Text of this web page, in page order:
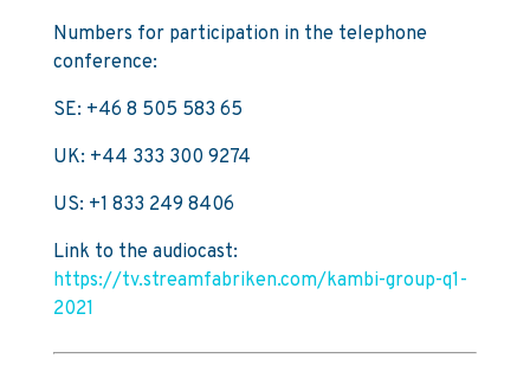
Numbers for participation in the telephone
conference:
SE: +46 8 505 583 65
UK: +44 333 300 9274
US: +1 833 249 8406
Link to the audiocast:
https://tv.streamfabriken.com/kambi-group-q1-
2021